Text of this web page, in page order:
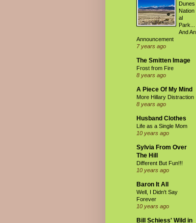
Dunes
Nation
al
Park...
And An
Announcement
7 years ago
The Smitten Image
Frost from Fire
8 years ago
A Piece Of My Mind
More Hillary Distraction
8 years ago
Husband Clothes
Life as a Single Mom
10 years ago
Sylvia From Over
The Hill
Different But Fun!!!
10 years ago
Baron It All
Well, I Didn't Say
Forever
10 years ago
Bill Schiess' Wild in